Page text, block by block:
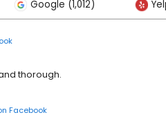
Google (1,012)
thorough.
Facebook